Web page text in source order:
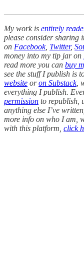
My work is entirely
please consider sharing
on Facebook, Twitter,
money into my tip jar on
read more you can buy
see the stuff I publish is
website oron Substack,
everything I publish.
permission to republish,
anything else I’ve
more info on who I am,
with this platform, click